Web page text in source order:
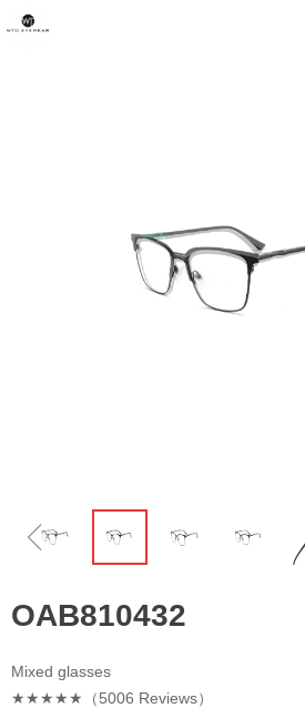
ꁆ
OAB810432
Mixed glasses
★★★★★（5006 Reviews）